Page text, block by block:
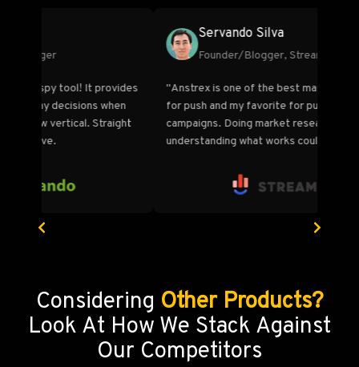
Co-Founder, OrionClick
"More networks, more data, and more features at
the lowest price compared to all other ad
intelligence platforms in the market. I know this
because I've looked at them all. Anstrex has
Considering Other Products?
Look At How We Stack Against
Our Competitors